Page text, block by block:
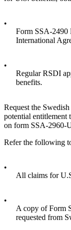
•
Form SSA-2490
International
•
Regular RSDI
benefits.
Request the
potential entitlement
on form SSA-2960-
Refer the following
•
All claims for
•
A copy of Form
requested from